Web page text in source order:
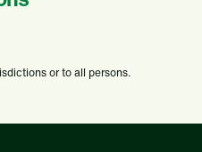
or to all persons.